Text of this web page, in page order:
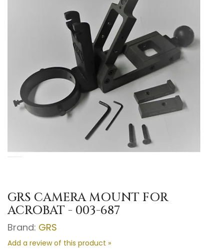
GRS CAMERA MOUNT FOR
ACROBAT - 003-687
Brand: GRS
Add a review of this product »